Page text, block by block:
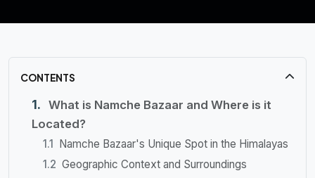
CONTENTS
What is Namche Bazaar and Where is it
Located?
Namche Bazaar's Unique Spot in the Himalayas
Geographic Context and Surroundings